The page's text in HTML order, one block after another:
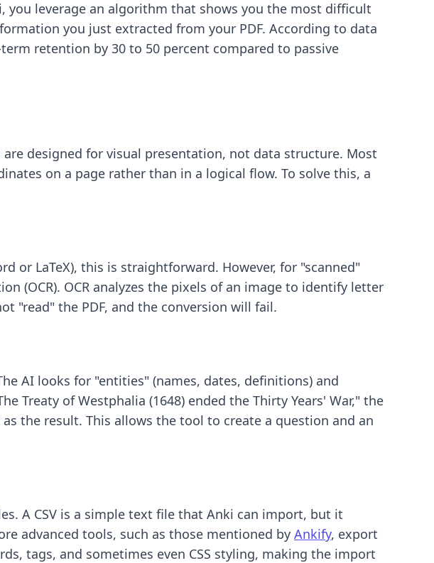
you leverage an algorithm that shows you the most difficult
you just extracted from your PDF. According to data
retention by 30 to 50 percent compared to passive
designed for visual presentation, not data structure. Most
on a page rather than in a logical flow. To solve this, a
or LaTeX), this is straightforward. However, for "scanned"
(OCR). OCR analyzes the pixels of an image to identify letter
"read" the PDF, and the conversion will fail.
AI looks for "entities" (names, dates, definitions) and
Treaty of Westphalia (1648) ended the Thirty Years' War," the
the result. This allows the tool to create a question and an
A CSV is a simple text file that Anki can import, but it
advanced tools, such as those mentioned by Ankify, export
tags, and sometimes even CSS styling, making the import